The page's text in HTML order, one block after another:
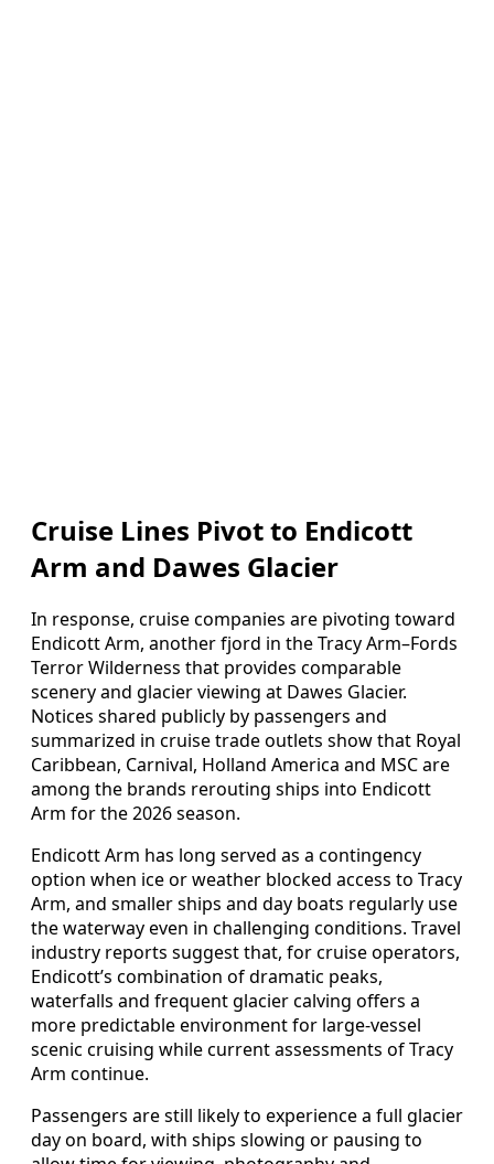
Cruise Lines Pivot to Endicott
Arm and Dawes Glacier
In response, cruise companies are pivoting toward
Endicott Arm, another fjord in the Tracy Arm–Fords
Terror Wilderness that provides comparable
scenery and glacier viewing at Dawes Glacier.
Notices shared publicly by passengers and
summarized in cruise trade outlets show that Royal
Caribbean, Carnival, Holland America and MSC are
among the brands rerouting ships into Endicott
Arm for the 2026 season.
Endicott Arm has long served as a contingency
option when ice or weather blocked access to Tracy
Arm, and smaller ships and day boats regularly use
the waterway even in challenging conditions. Travel
industry reports suggest that, for cruise operators,
Endicott’s combination of dramatic peaks,
waterfalls and frequent glacier calving offers a
more predictable environment for large-vessel
scenic cruising while current assessments of Tracy
Arm continue.
Passengers are still likely to experience a full glacier
day on board, with ships slowing or pausing to